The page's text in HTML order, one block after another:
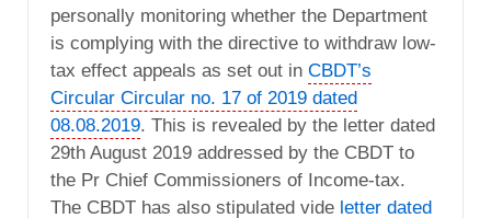
personally monitoring whether the Department
is complying with the directive to withdraw low-
tax effect appeals as set out in CBDT’s
Circular Circular no. 17 of 2019 dated
08.08.2019. This is revealed by the letter dated
29th August 2019 addressed by the CBDT to
the Pr Chief Commissioners of Income-tax.
The CBDT has also stipulated vide letter dated